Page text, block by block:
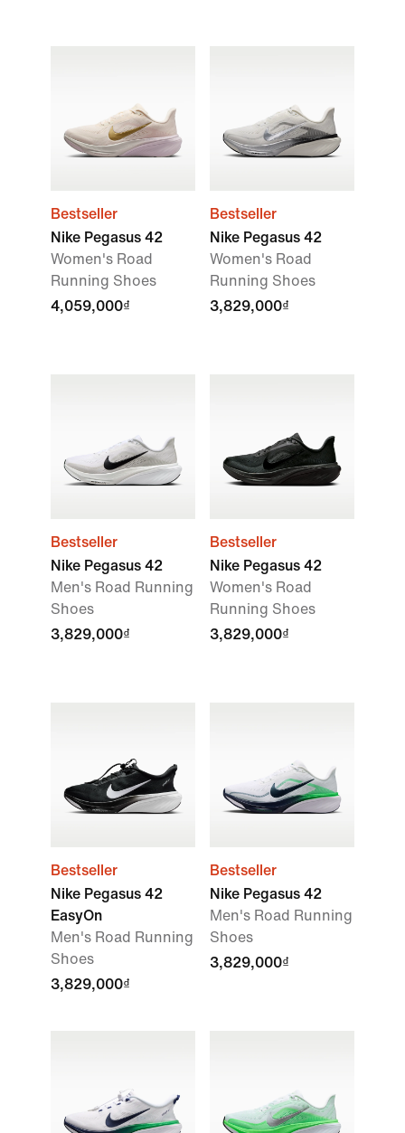
Bestseller
Nike Pegasus 42
Women's Road
Running Shoes
4,059,000₫
Bestseller
Nike Pegasus 42
Women's Road
Running Shoes
3,829,000₫
Bestseller
Nike Pegasus 42
Men's Road Running
Shoes
3,829,000₫
Bestseller
Nike Pegasus 42
Women's Road
Running Shoes
3,829,000₫
Bestseller
Nike Pegasus 42
EasyOn
Men's Road Running
Shoes
3,829,000₫
Bestseller
Nike Pegasus 42
Men's Road Running
Shoes
3,829,000₫